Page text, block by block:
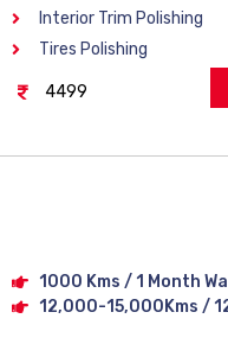
Interior Trim Polishing
Tires Polishing
4499
1000 Kms / 1 Month
12,000-15,000Kms /